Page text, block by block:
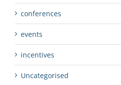
conferences
events
incentives
Uncategorised